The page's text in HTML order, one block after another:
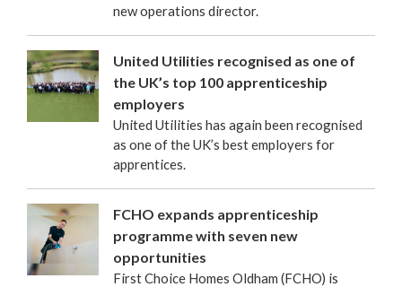
new operations director.
United Utilities recognised as one of
the UK’s top 100 apprenticeship
employers
United Utilities has again been recognised
as one of the UK’s best employers for
apprentices.
FCHO expands apprenticeship
programme with seven new
opportunities
First Choice Homes Oldham (FCHO) is